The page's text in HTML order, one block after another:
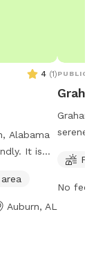
4 (1)
Alabama
It is
town-
Auburn, AL
PUBLIC
serene
as
200
No fee